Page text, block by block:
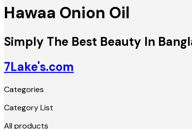
Hawaa Onion Oil
Simply The Best Beauty In
7Lake's.com
Categories
Category List
All products